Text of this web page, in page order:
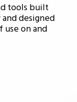
tools built
designed
use on and